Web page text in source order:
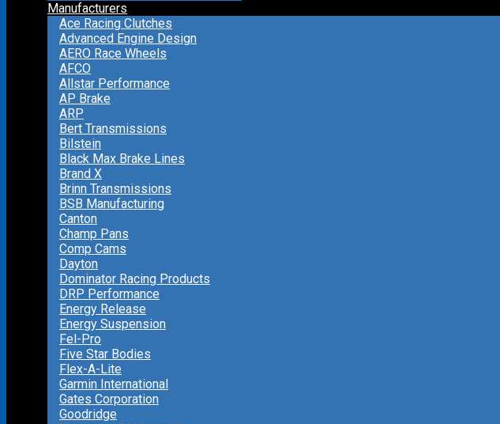
Manufacturers
Ace Racing Clutches
Advanced Engine Design
AERO Race Wheels
AFCO
Allstar Performance
AP Brake
ARP
Bert Transmissions
Bilstein
Black Max Brake Lines
Brand X
Brinn Transmissions
BSB Manufacturing
Canton
Champ Pans
Comp Cams
Dayton
Dominator Racing Products
DRP Performance
Energy Release
Energy Suspension
Fel-Pro
Five Star Bodies
Flex-A-Lite
Garmin International
Gates Corporation
Goodridge